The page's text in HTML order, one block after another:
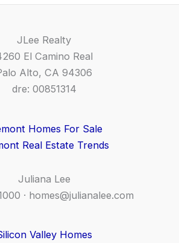
JLee Realty
El Camino Real
Alto, CA 94306
dre: 00851314
Homes For Sale
Real Estate Trends
Juliana Lee
· homes@julianalee.com
Valley Homes